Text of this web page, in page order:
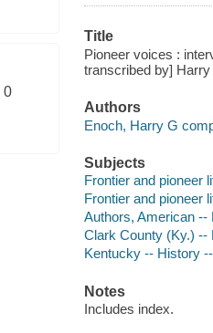
0
Title
Pioneer voices :
transcribed by]
Authors
Enoch, Harry G
Subjects
Frontier and pioneer
Frontier and pioneer
Authors, American --
Clark County (Ky.) --
Kentucky -- History
Notes
Includes index.